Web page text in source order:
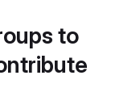
to